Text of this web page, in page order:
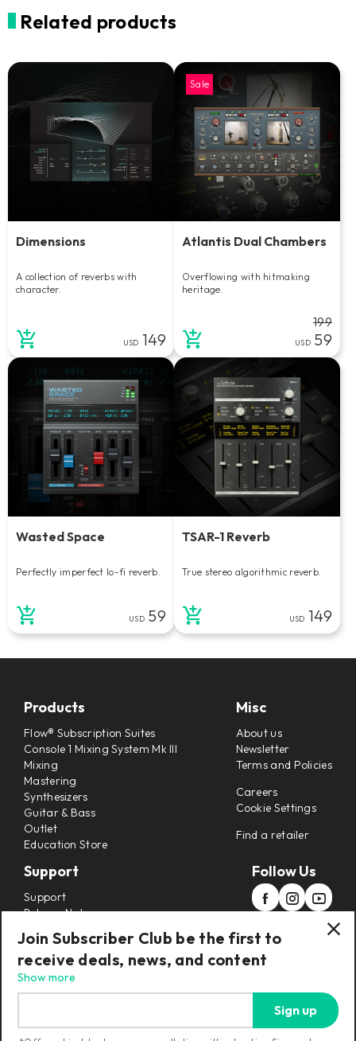
Related products
Dimensions
A collection of reverbs with
character.
USD 149
Sale
Atlantis Dual Chambers
Overflowing with hitmaking
heritage.
199
USD 59
Wasted Space
Perfectly imperfect lo-fi reverb.
USD 59
TSAR-1 Reverb
True stereo algorithmic reverb.
USD 149
Products
Flow® Subscription Suites
Console 1 Mixing System Mk III
Mixing
Mastering
Synthesizers
Guitar & Bass
Outlet
Education Store
Misc
About us
Newsletter
Terms and Policies
Careers
Cookie Settings
Find a retailer
Support
Support
Release Notes
Installers
Refunds & Returns
Follow Us
Join Subscriber Club be the first to
receive deals, news, and content
Show more
Sign up